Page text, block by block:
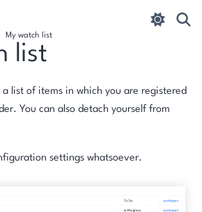
My watch list
list
a list of items in which you are registered
You can also detach yourself from
settings whatsoever.